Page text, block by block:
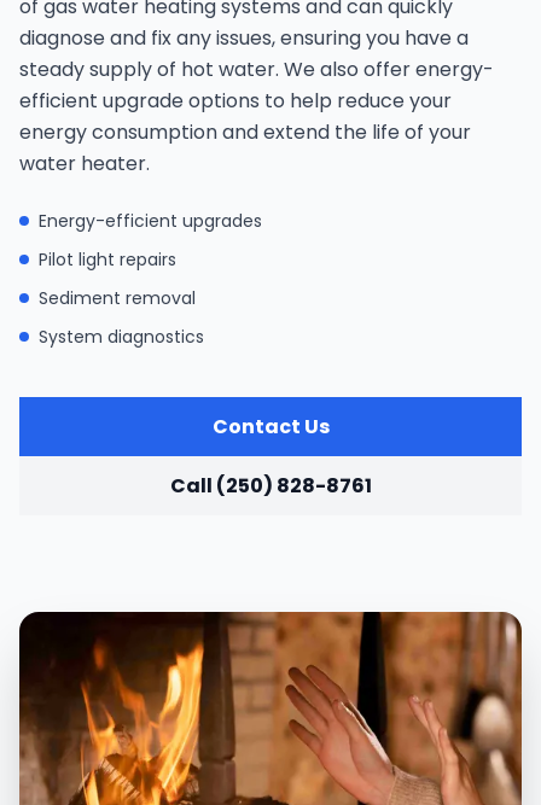
of gas water heating systems and can quickly
diagnose and fix any issues, ensuring you have a
steady supply of hot water. We also offer energy-
efficient upgrade options to help reduce your
energy consumption and extend the life of your
water heater.
Energy-efficient upgrades
Pilot light repairs
Sediment removal
System diagnostics
Contact Us
Call (250) 828-8761